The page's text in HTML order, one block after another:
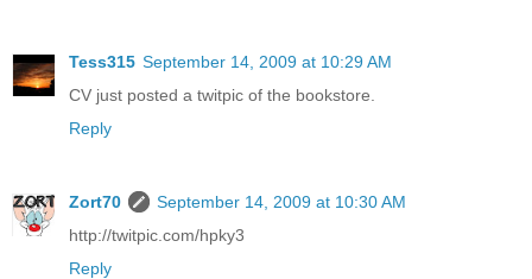
Tess315 September 14, 2009 at 10:29 AM
CV just posted a twitpic of the bookstore.
Reply
Zort70
September 14, 2009 at 10:30 AM
http://twitpic.com/hpky3
Reply